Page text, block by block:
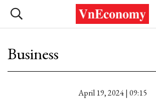
Business
April 19, 2024 | 09:15